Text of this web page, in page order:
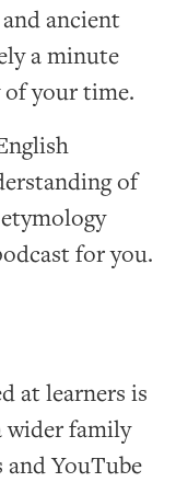
ancient
a minute
of your time.
of
for you.
at learners is
wider family
and YouTube